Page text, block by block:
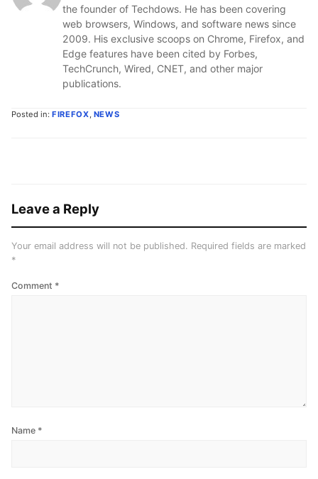
the founder of Techdows. He has been covering
web browsers, Windows, and software news since
2009. His exclusive scoops on Chrome, Firefox, and
Edge features have been cited by Forbes,
TechCrunch, Wired, CNET, and other major
publications.
Posted in: FIREFOX NEWS
Leave a Reply
Your email address will not be published. Required fields are marked
*
Comment *
Name *